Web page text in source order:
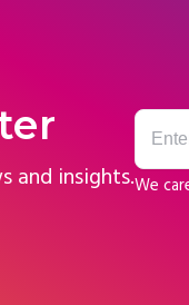
and insights.We